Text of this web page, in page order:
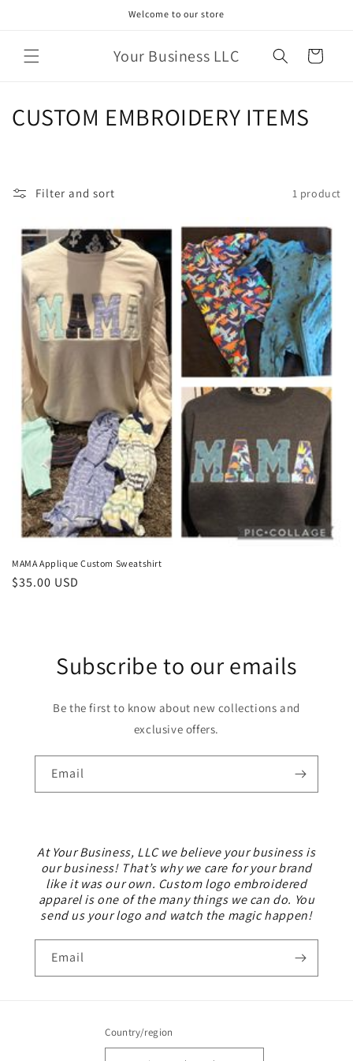
Welcome to our store
Your Business LLC Cart
C
e
c
o
n
CUSTOM EMBROIDERY ITEMS
Filter and sort 1 product
MAMA Applique Custom Sweatshirt
Regular
$35.00 USD
Subscribe to our emails
Be the first to know about new collections and
exclusive offers.
Email
At Your Business, LLC we believe your business is
our business! That’s why we care for your brand
like it was our own. Custom logo embroidered
apparel is one of the many things we can do. You
send us your logo and watch the magic happen!
Email
Country/region